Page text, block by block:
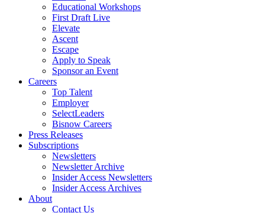
Educational Workshops
First Draft Live
Elevate
Ascent
Escape
Apply to Speak
Sponsor an Event
Careers
Top Talent
Employer
SelectLeaders
Bisnow Careers
Press Releases
Subscriptions
Newsletters
Newsletter Archive
Insider Access Newsletters
Insider Access Archives
About
Contact Us